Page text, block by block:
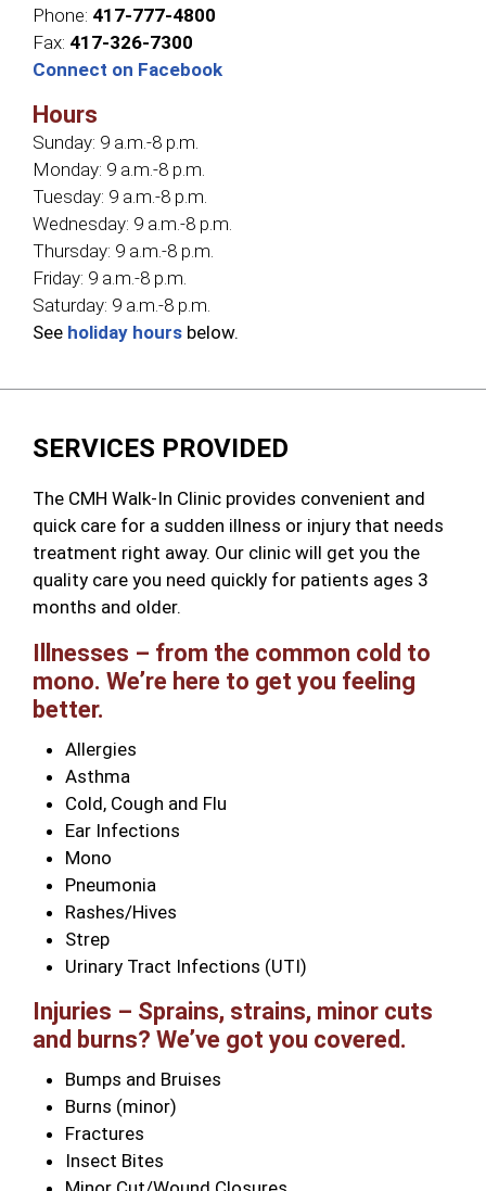
Phone: 417-777-4800
Fax: 417-326-7300
Connect on Facebook
Hours
Sunday: 9 a.m.-8 p.m.
Monday: 9 a.m.-8 p.m.
Tuesday: 9 a.m.-8 p.m.
Wednesday: 9 a.m.-8 p.m.
Thursday: 9 a.m.-8 p.m.
Friday: 9 a.m.-8 p.m.
Saturday: 9 a.m.-8 p.m.
See holiday hours below.
SERVICES PROVIDED
The CMH Walk-In Clinic provides convenient and
quick care for a sudden illness or injury that needs
treatment right away. Our clinic will get you the
quality care you need quickly for patients ages 3
months and older.
Illnesses – from the common cold to
mono. We’re here to get you feeling
better.
Allergies
Asthma
Cold, Cough and Flu
Ear Infections
Mono
Pneumonia
Rashes/Hives
Strep
Urinary Tract Infections (UTI)
Injuries – Sprains, strains, minor cuts
and burns? We’ve got you covered.
Bumps and Bruises
Burns (minor)
Fractures
Insect Bites